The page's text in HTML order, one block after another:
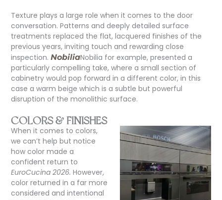
Texture plays a large role when it comes to the door
conversation. Patterns and deeply detailed surface
treatments replaced the flat, lacquered finishes of the
previous years, inviting touch and rewarding close
inspection.NobiliaNobilia for example, presented a
particularly compelling take, where a small section of
cabinetry would pop forward in a different color, in this
case a warm beige which is a subtle but powerful
disruption of the monolithic surface.
COLORS & FINISHES
When it comes to colors,
we can’t help but notice
how color made a
confident return to
EuroCucina 2026. However,
color returned in a far more
considered and intentional